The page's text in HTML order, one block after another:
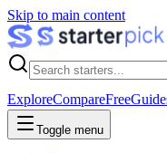
Skip to main content
ExploreCompareFree
Toggle menu